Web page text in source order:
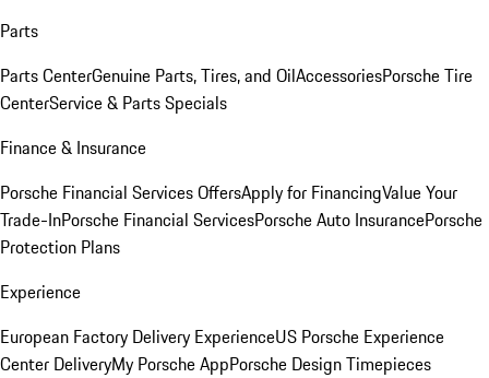
Parts
Parts CenterGenuine Parts, Tires, and OilAccessoriesPorsche Tire
CenterService & Parts Specials
Finance & Insurance
Porsche Financial Services OffersApply for FinancingValue Your
Trade-InPorsche Financial ServicesPorsche Auto InsurancePorsche
Protection Plans
Experience
European Factory Delivery ExperienceUS Porsche Experience
Center DeliveryMy Porsche AppPorsche Design Timepieces